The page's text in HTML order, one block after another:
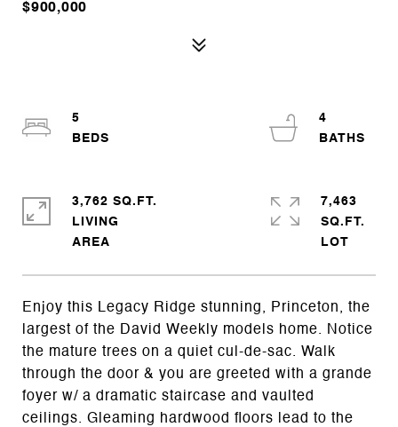
$900,000
Enjoy this Legacy Ridge stunning, Princeton, the
largest of the David Weekly models home. Notice
the mature trees on a quiet cul-de-sac. Walk
through the door & you are greeted with a grande
foyer w/ a dramatic staircase and vaulted
ceilings. Gleaming hardwood floors lead to the
5
4
3,762 SQ.FT.
LIVING
7,463
SQ.FT.